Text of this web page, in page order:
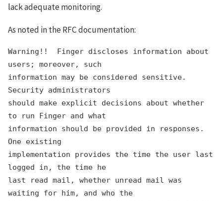
lack adequate monitoring.
As noted in the RFC documentation:
Warning!!  Finger discloses information about
users; moreover, such
information may be considered sensitive.
Security administrators
should make explicit decisions about whether
to run Finger and what
information should be provided in responses.
One existing
implementation provides the time the user last
logged in, the time he
last read mail, whether unread mail was
waiting for him, and who the